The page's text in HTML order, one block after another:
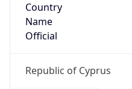
Country
Name
Official
Republic of Cyprus